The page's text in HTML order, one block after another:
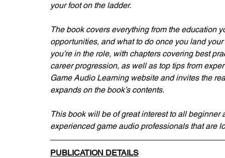
your foot on the ladder.
The book covers everything from the education
opportunities, and what to do once you land
you’re in the role, with chapters covering best
career progression, as well as top tips from
Game Audio Learning website and invites the
expands on the book’s contents.
This book will be of great interest to all
experienced game audio professionals that are
PUBLICATION DETAILS